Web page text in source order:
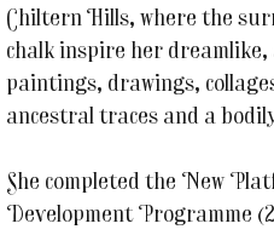
Chiltern Hills, where the
chalk inspire her
paintings, drawings,
ancestral traces and a
She completed the New
Development Programme